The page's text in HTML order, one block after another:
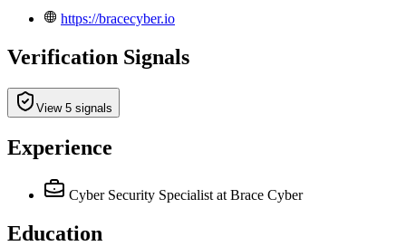
https://bracecyber.io
Verification Signals
View 5 signals
Experience
Cyber Security Specialist at Brace Cyber
Education